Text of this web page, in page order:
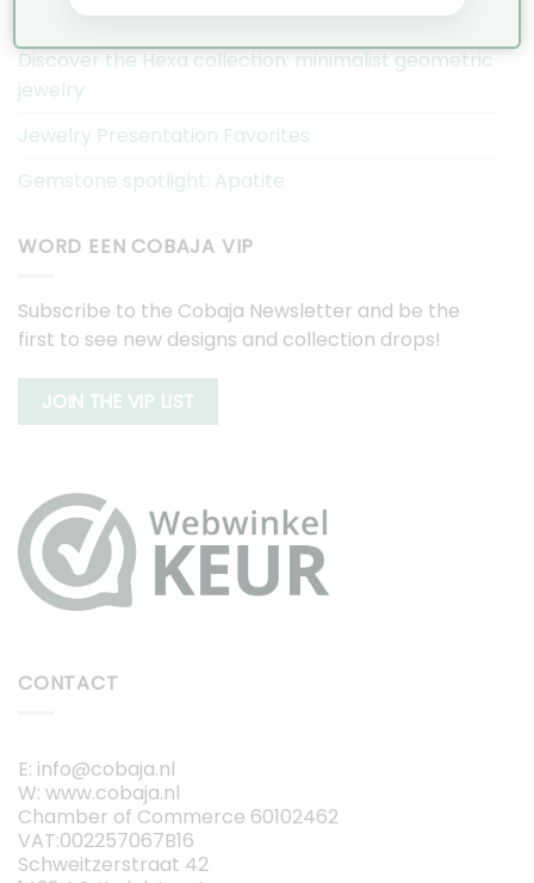
Christmas Market Historic Garden Aalsmeer 2025
Discover the Hexa collection: minimalist geometric
jewelry
Jewelry Presentation Favorites
Gemstone spotlight: Apatite
WORD EEN COBAJA VIP
Subscribe to the Cobaja Newsletter and be the
first to see new designs and collection drops!
JOIN THE VIP LIST
CONTACT
E: info@cobaja.nl
W: www.cobaja.nl
Chamber of Commerce 60102462
VAT:002257067B16
Schweitzerstraat 42